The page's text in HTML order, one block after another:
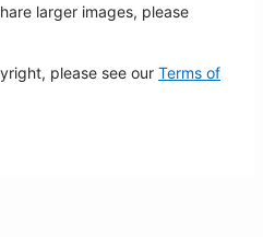
larger images, please
please see our Terms of